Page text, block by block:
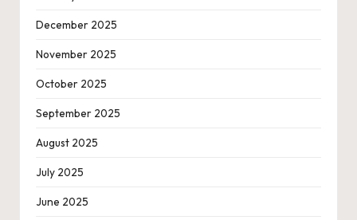
December 2025
November 2025
October 2025
September 2025
August 2025
July 2025
June 2025